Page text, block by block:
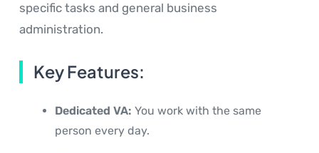
specific tasks and general business
administration.
Key Features:
Dedicated VA: You work with the same
person every day.